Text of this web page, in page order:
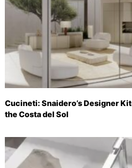
Cucineti: Snaidero’s Designer
the Costa del Sol